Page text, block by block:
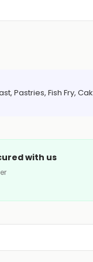
Pastries, Fish Fry,
with us